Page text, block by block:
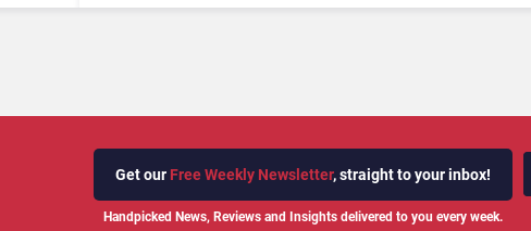
Get our Free Weekly Newsletter, straight to your inbox!
Handpicked News, Reviews and Insights delivered to you every week.